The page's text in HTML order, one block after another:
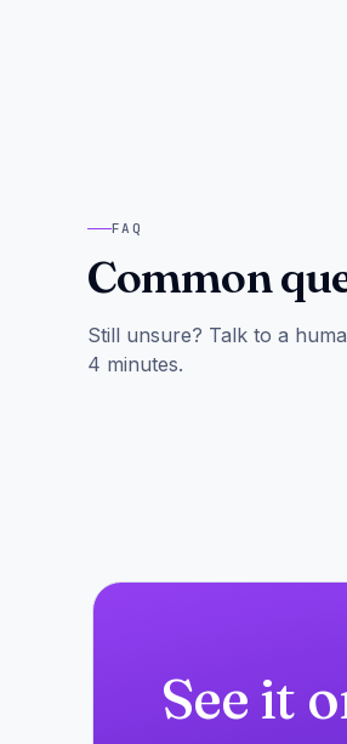
FAQ
Common
Still unsure? Talk to a
4 minutes.
See it